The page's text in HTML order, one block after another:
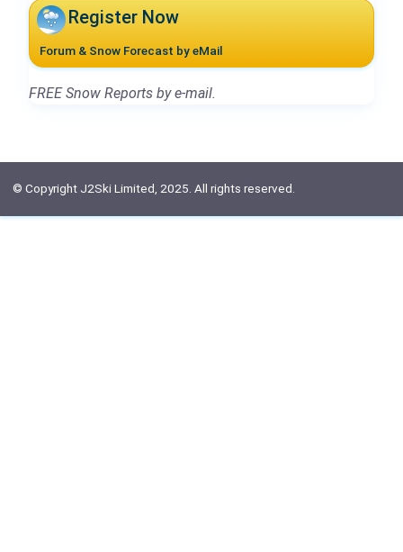
Register Now
Forum & Snow Forecast by eMail
FREE Snow Reports by e-mail.
© Copyright J2Ski Limited, 2025. All rights reserved.